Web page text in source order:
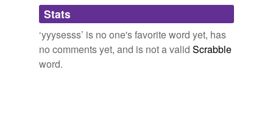
Adding tags is temporarily disabled while
we update our database.
Stats
‘yyysesss’ is no one's favorite word yet, has
no comments yet, and is not a valid Scrabble
word.